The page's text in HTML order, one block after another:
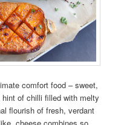
comfort food – sweet,
of chilli filled with melty
flourish of fresh, verdant